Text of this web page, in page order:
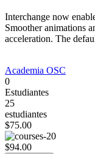
Interchange now
Smoother animations
acceleration. The
Academia OSC
0
Estudiantes
25
estudiantes
$75.00
$94.00